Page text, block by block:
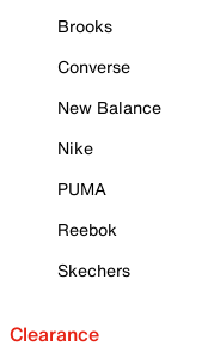
Brooks
Converse
New Balance
Nike
PUMA
Reebok
Skechers
Clearance